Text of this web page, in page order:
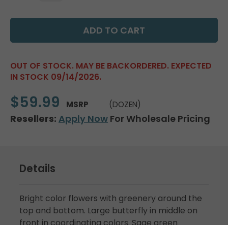
OUT OF STOCK. MAY BE BACKORDERED. EXPECTED
IN STOCK 09/14/2026.
$59.99 MSRP (DOZEN)
Resellers: Apply Now For Wholesale Pricing
Details
Bright color flowers with greenery around the
top and bottom. Large butterfly in middle on
front in coordinating colors. Sage green